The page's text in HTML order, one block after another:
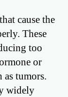
cause the
These
too
or
as tumors.
widely